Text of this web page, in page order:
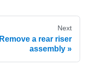
Next
Remove a rear riser
assembly